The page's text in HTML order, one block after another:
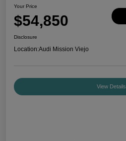
Your Price
$54,850
Disclosure
Location:Audi Mission Viejo
View Details